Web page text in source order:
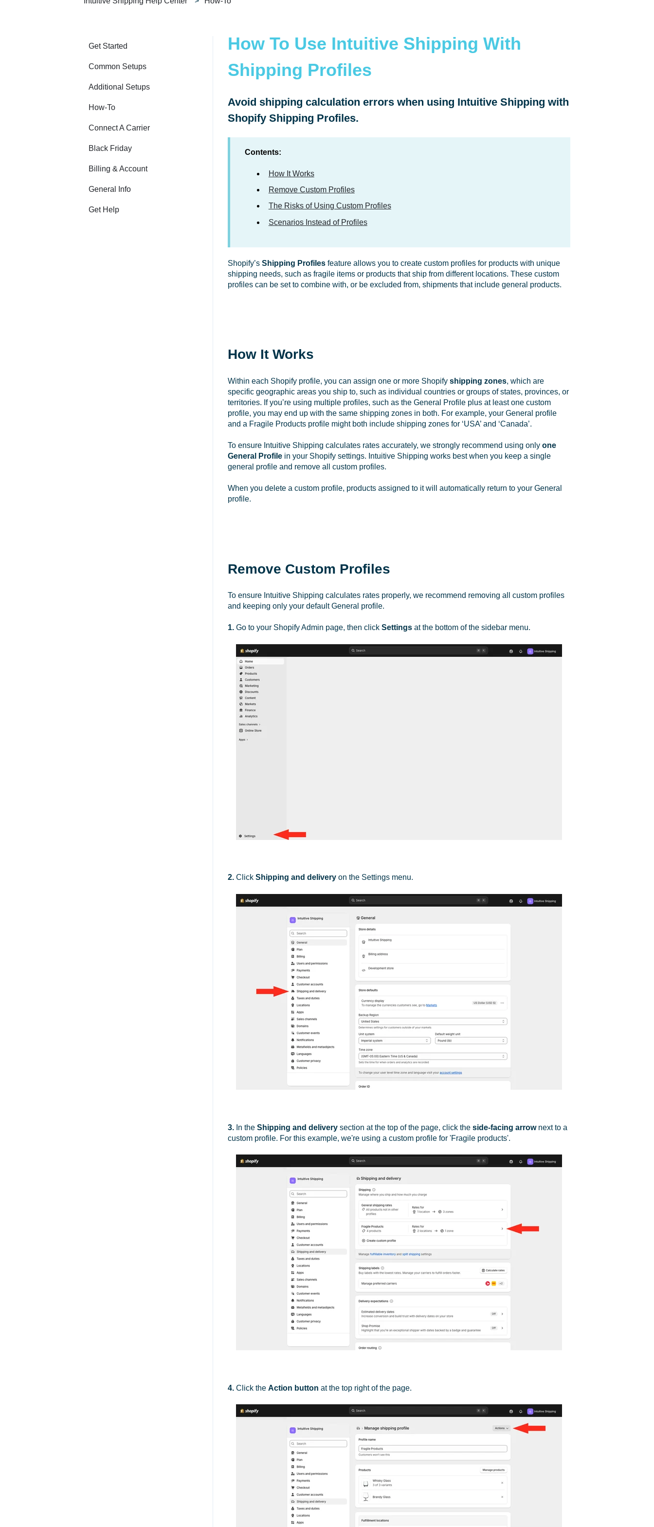
How To Use Intuitive Shipping With
Shipping Profiles
Avoid shipping calculation errors when using Intuitive Shipping with
Shopify Shipping Profiles.
Contents:
How It Works
Remove Custom Profiles
The Risks of Using Custom Profiles
Scenarios Instead of Profiles
Shopify’s Shipping Profilesfeature allows you to create custom profiles for products with unique
shipping needs, such as fragile items or products that ship from different locations. These custom
profiles can be set to combine with, or be excluded from, shipments that include general products.
How It Works
Within each Shopify profile, you can assign one or more Shopify shipping zones, which are
specific geographic areas you ship to, such as individual countries or groups of states, provinces, or
territories. If you’re using multiple profiles, such as the General Profile plus at least one custom
profile, you may end up with the same shipping zones in both. For example, your General profile
and a Fragile Products profile might both include shipping zones for ‘USA’ and ‘Canada’.
To ensure Intuitive Shipping calculates rates accurately, we strongly recommend using only one
General Profilein your Shopify settings. Intuitive Shipping works best when you keep a single
general profile and remove all custom profiles.
When you delete a custom profile, products assigned to it will automatically return to your General
profile.
Remove Custom Profiles
To ensure Intuitive Shipping calculates rates properly, we recommend removing all custom profiles
and keeping only your default General profile.
1. Go to your Shopify Admin page, then click Settingsat the bottom of the sidebar menu.
2. Click Shipping and deliveryon the Settings menu.
3.In the Shipping and delivery section at the top of the page, click the side-facing arrownext to a
custom profile. For this example, we're using a custom profile for 'Fragile products'.
4.Click the Action button at the top right of the page.
Get Started
Common Setups
Additional Setups
How-To
Connect A Carrier
Black Friday
Billing & Account
General Info
Get Help